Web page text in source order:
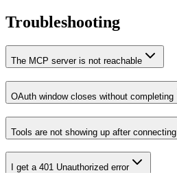
Troubleshooting
The MCP server is not reachable
OAuth window closes without completing
Tools are not showing up after connecting
I get a 401 Unauthorized error